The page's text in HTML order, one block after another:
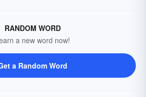
RANDOM WORD
a new word now!
a Random Word